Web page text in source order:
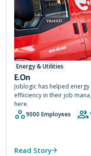
Energy & Utilities
E.On
Joblogic has helped
effiiciency in their job
here.
9000 Employees
Read Story